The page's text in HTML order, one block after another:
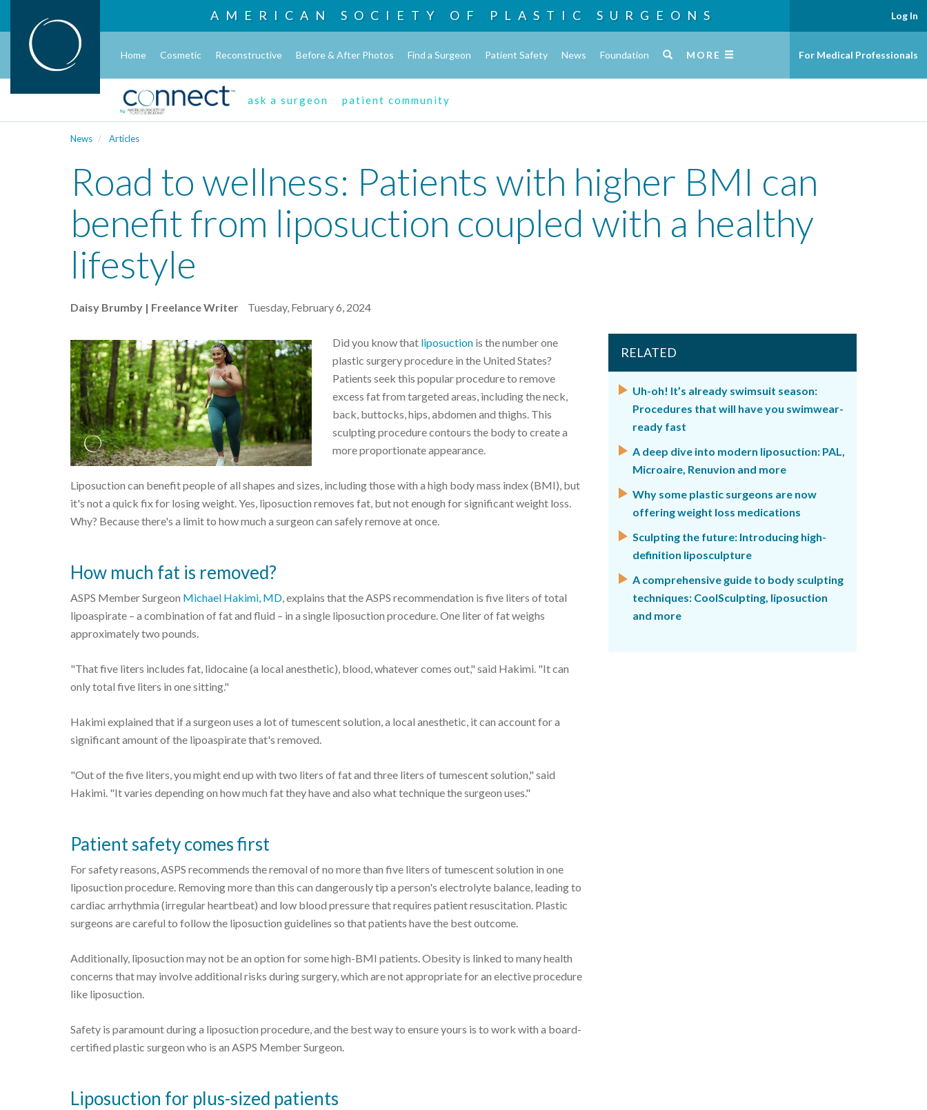
AMERICAN SOCIETY OF PLASTIC SURGEONS
Home Cosmetic Reconstructive Before & After Photos Find a Surgeon Patient Safety News Foundation MORE
ask a surgeon patient community
Log In
For Medical Professionals
News Articles
Road to wellness: Patients with higher BMI can
benefit from liposuction coupled with a healthy
lifestyle
Daisy Brumby | Freelance Writer Tuesday, February 6, 2024
Did you know that liposuction is the number one
plastic surgery procedure in the United States?
Patients seek this popular procedure to remove
excess fat from targeted areas, including the neck,
back, buttocks, hips, abdomen and thighs. This
sculpting procedure contours the body to create a
more proportionate appearance.
Liposuction can benefit people of all shapes and sizes, including those with a high body mass index (BMI), but
it's not a quick fix for losing weight. Yes, liposuction removes fat, but not enough for significant weight loss.
Why? Because there's a limit to how much a surgeon can safely remove at once.
How much fat is removed?
ASPS Member Surgeon Michael Hakimi, MD, explains that the ASPS recommendation is five liters of total
lipoaspirate – a combination of fat and fluid – in a single liposuction procedure. One liter of fat weighs
approximately two pounds.
"That five liters includes fat, lidocaine (a local anesthetic), blood, whatever comes out," said Hakimi. "It can
only total five liters in one sitting."
Hakimi explained that if a surgeon uses a lot of tumescent solution, a local anesthetic, it can account for a
significant amount of the lipoaspirate that's removed.
"Out of the five liters, you might end up with two liters of fat and three liters of tumescent solution," said
Hakimi. "It varies depending on how much fat they have and also what technique the surgeon uses."
Patient safety comes first
For safety reasons, ASPS recommends the removal of no more than five liters of tumescent solution in one
liposuction procedure. Removing more than this can dangerously tip a person's electrolyte balance, leading to
cardiac arrhythmia (irregular heartbeat) and low blood pressure that requires patient resuscitation. Plastic
surgeons are careful to follow the liposuction guidelines so that patients have the best outcome.
Additionally, liposuction may not be an option for some high-BMI patients. Obesity is linked to many health
concerns that may involve additional risks during surgery, which are not appropriate for an elective procedure
like liposuction.
Safety is paramount during a liposuction procedure, and the best way to ensure yours is to work with a board-
certified plastic surgeon who is an ASPS Member Surgeon.
Liposuction for plus-sized patients
RELATED
Uh-oh! It’s already swimsuit season:
Procedures that will have you swimwear-
ready fast
A deep dive into modern liposuction: PAL,
Microaire, Renuvion and more
Why some plastic surgeons are now
offering weight loss medications
Sculpting the future: Introducing high-
definition liposculpture
A comprehensive guide to body sculpting
techniques: CoolSculpting, liposuction
and more